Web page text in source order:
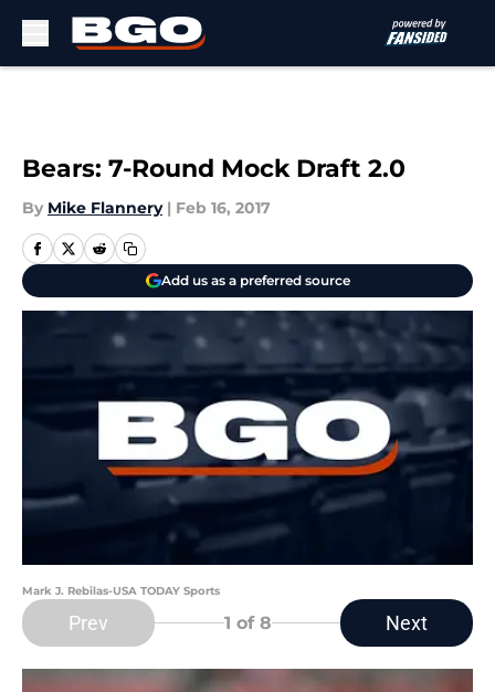
Bears: 7-Round Mock Draft 2.0
By Mike Flannery | Feb 16, 2017
Add us as a preferred source
Mark J. Rebilas-USA TODAY Sports
Prev 1 of 8 Next